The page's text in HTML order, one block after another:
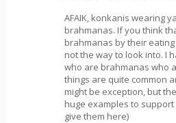
AFAIK, konkanis wearing
brahmanas. If you think
brahmanas by their
not the way to look into. I
who are brahmanas who
things are quite common
might be exception, but
huge examples to
give them here)